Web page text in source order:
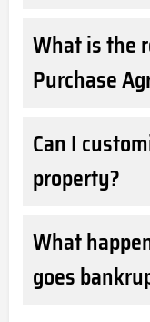
What is the
Purchase
Can I
property?
What
goes